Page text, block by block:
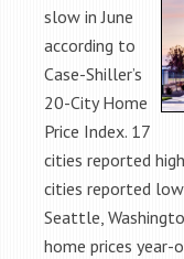
slow in June
according to
Case-Shiller’s
20-City Home
Price Index. 17
cities reported
cities reported
Seattle,
home prices year-